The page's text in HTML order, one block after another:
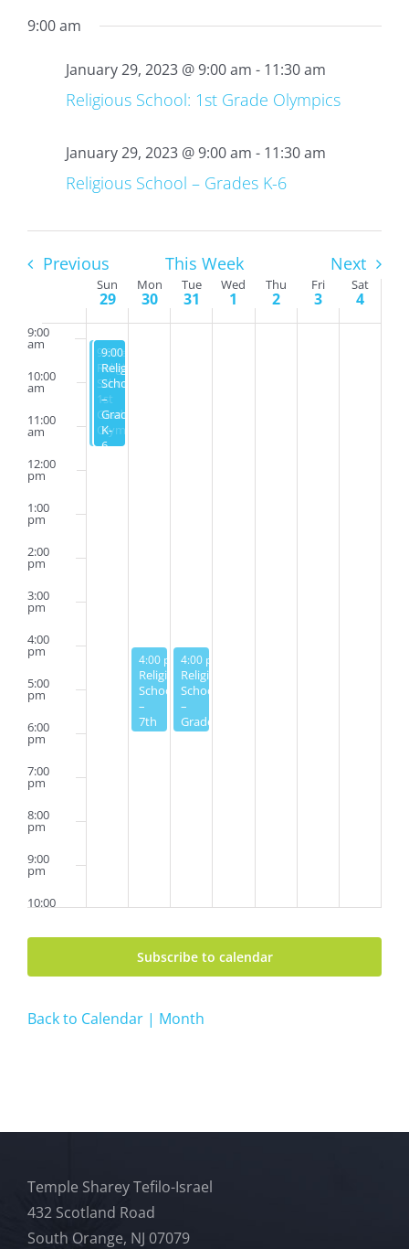
9:00 am
January 29, 2023 @ 9:00 am - 11:30 am
Religious School: 1st Grade Olympics
January 29, 2023 @ 9:00 am - 11:30 am
Religious School – Grades K-6
Previous This Week Next
Events
Sun
29
Mon
30
Tue
31
Wed
1
Thu
2
Fri
3
Sat
4
2:00
am
am
9:00
am
10:00
am
11:00
am
12:00
pm
1:00
pm
2:00
pm
3:00
pm
4:00
pm
5:00
pm
6:00
pm
7:00
pm
8:00
pm
9:00
pm
10:00
29,
2023
January 29, 2023
9:00 am
Religious
School:
1st
Grade
Olympics
January 29, 2023
9:00 am
Religious
School
–
Grades
K-
6
2023
January 30, 2023
4:00 pm-6:00 pm
Religious
School
–
7th
2023
January 31, 2023
4:00 pm
Religious
School
–
Grades
2023
this
2023
this
2023
this
2023
this
Subscribe to calendar
Back to Calendar | Month
Temple Sharey Tefilo-Israel
432 Scotland Road
South Orange, NJ 07079